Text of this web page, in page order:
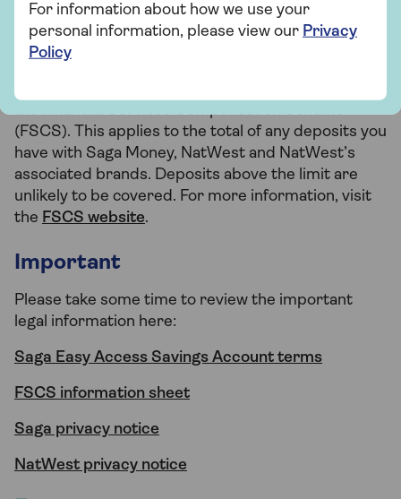
How your money is protected
the Financial Services Compensation Scheme
(FSCS). This applies to the total of any deposits you
have with Saga Money, NatWest and NatWest’s
associated brands. Deposits above the limit are
unlikely to be covered. For more information, visit
the FSCS website.
Important
Please take some time to review the important
legal information here:
Saga Easy Access Savings Account terms
FSCS information sheet
Saga privacy notice
NatWest privacy notice
For information about how we use your
personal information, please view our Privacy
Policy